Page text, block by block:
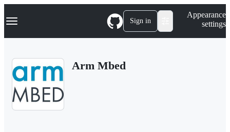
k
p
Navigation Menu Sign in
Appearance
settings
Arm Mbed